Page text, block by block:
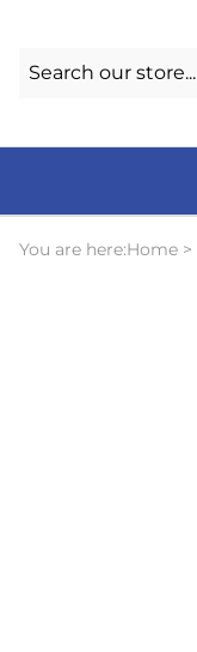
You are here:Home >